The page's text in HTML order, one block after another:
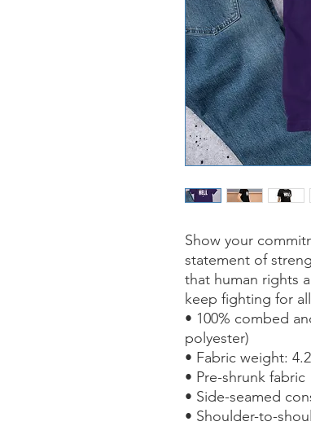
Show your
statement of
that human rights
keep fighting for
• 100% combed
polyester)
• Fabric weight:
• Pre-shrunk fabric
• Side-seamed
• Shoulder-to-